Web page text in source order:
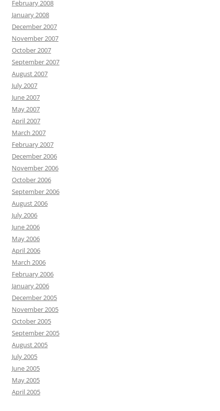
February 2008
January 2008
December 2007
November 2007
October 2007
September 2007
August 2007
July 2007
June 2007
May 2007
April 2007
March 2007
February 2007
December 2006
November 2006
October 2006
September 2006
August 2006
July 2006
June 2006
May 2006
April 2006
March 2006
February 2006
January 2006
December 2005
November 2005
October 2005
September 2005
August 2005
July 2005
June 2005
May 2005
April 2005